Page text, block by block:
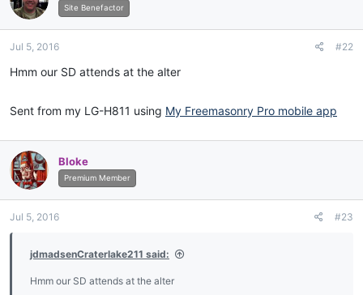
i
o
s
Site Benefactor
Jul 5, 2016 #22
Hmm our SD attends at the alter
Sent from my LG-H811 using My Freemasonry Pro mobile app
Bloke
Premium Member
Jul 5, 2016 #23
jdmadsenCraterlake211 said:
Hmm our SD attends at the alter